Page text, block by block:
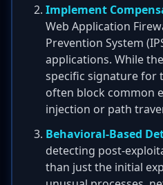
Implement
Web Application
Prevention System
applications. While
specific signature for
often block common
injection or path
Behavioral-Based
detecting post-
than just the initial